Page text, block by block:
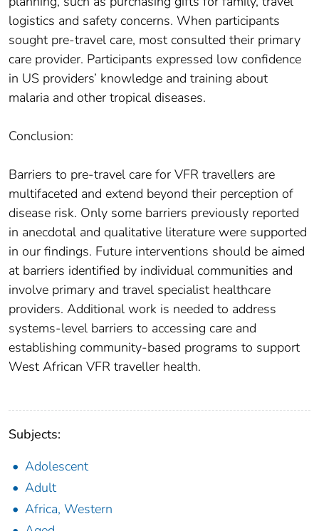
logistics and safety concerns. When participants
sought pre-travel care, most consulted their primary
care provider. Participants expressed low confidence
in US providers’ knowledge and training about
malaria and other tropical diseases.
Conclusion:
Barriers to pre-travel care for VFR travellers are
multifaceted and extend beyond their perception of
disease risk. Only some barriers previously reported
in anecdotal and qualitative literature were supported
in our findings. Future interventions should be aimed
at barriers identified by individual communities and
involve primary and travel specialist healthcare
providers. Additional work is needed to address
systems-level barriers to accessing care and
establishing community-based programs to support
West African VFR traveller health.
Subjects:
Adolescent
Adult
Africa, Western